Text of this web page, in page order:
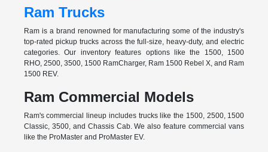
Ram Trucks
Ram is a brand renowned for manufacturing some of the industry's
top-rated pickup trucks across the full-size, heavy-duty, and electric
categories. Our inventory features options like the 1500, 1500
RHO, 2500, 3500, 1500 RamCharger, Ram 1500 Rebel X, and Ram
1500 REV.
Ram Commercial Models
Ram's commercial lineup includes trucks like the 1500, 2500, 1500
Classic, 3500, and Chassis Cab. We also feature commercial vans
like the ProMaster and ProMaster EV.